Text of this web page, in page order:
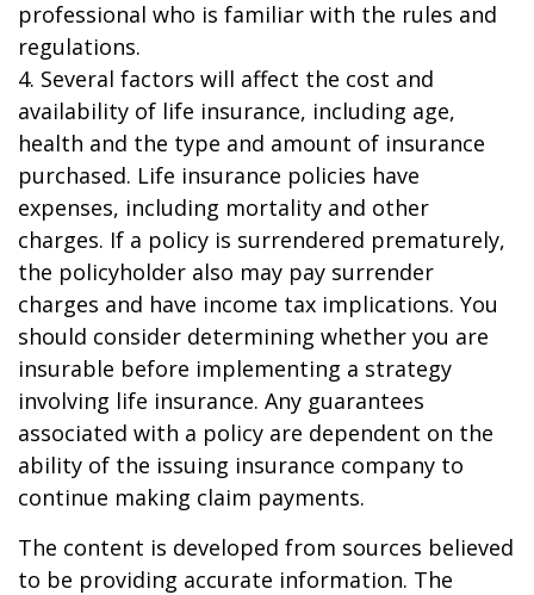
professional who is familiar with the rules and
regulations.
4. Several factors will affect the cost and
availability of life insurance, including age,
health and the type and amount of insurance
purchased. Life insurance policies have
expenses, including mortality and other
charges. If a policy is surrendered prematurely,
the policyholder also may pay surrender
charges and have income tax implications. You
should consider determining whether you are
insurable before implementing a strategy
involving life insurance. Any guarantees
associated with a policy are dependent on the
ability of the issuing insurance company to
continue making claim payments.
The content is developed from sources believed
to be providing accurate information. The